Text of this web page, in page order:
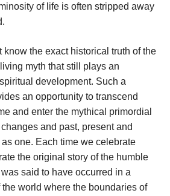
of life is often stripped away
know the exact historical truth of the
myth that still plays an
development. Such a
an opportunity to transcend
and enter the mythical primordial
and past, present and
one. Each time we celebrate
the original story of the humble
said to have occurred in a
world where the boundaries of